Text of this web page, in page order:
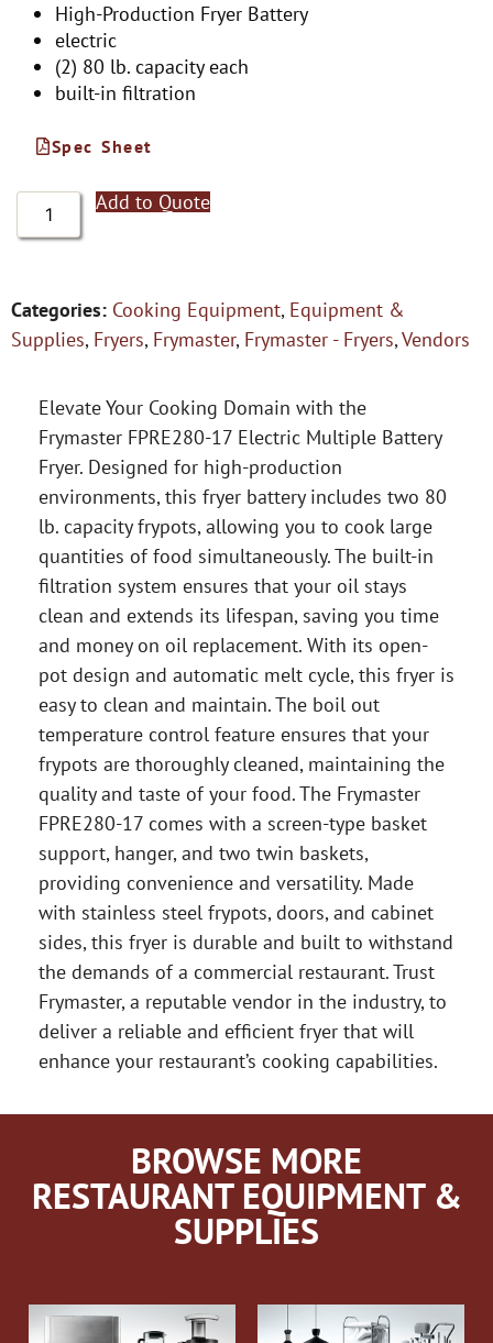
High-Production Fryer Battery
electric
(2) 80 lb. capacity each
built-in filtration
Spec Sheet
Add to Quote
Categories: Cooking Equipment, Equipment &
Supplies, Fryers, Frymaster, Frymaster - Fryers,Vendors
Elevate Your Cooking Domain with the
Frymaster FPRE280-17 Electric Multiple Battery
Fryer. Designed for high-production
environments, this fryer battery includes two 80
lb. capacity frypots, allowing you to cook large
quantities of food simultaneously. The built-in
filtration system ensures that your oil stays
clean and extends its lifespan, saving you time
and money on oil replacement. With its open-
pot design and automatic melt cycle, this fryer is
easy to clean and maintain. The boil out
temperature control feature ensures that your
frypots are thoroughly cleaned, maintaining the
quality and taste of your food. The Frymaster
FPRE280-17 comes with a screen-type basket
support, hanger, and two twin baskets,
providing convenience and versatility. Made
with stainless steel frypots, doors, and cabinet
sides, this fryer is durable and built to withstand
the demands of a commercial restaurant. Trust
Frymaster, a reputable vendor in the industry, to
deliver a reliable and efficient fryer that will
enhance your restaurant’s cooking capabilities.
BROWSE MORE
RESTAURANT EQUIPMENT &
SUPPLIES